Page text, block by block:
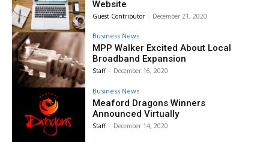
Website
Guest Contributor - December 21, 2020
Business News
MPP Walker Excited About Local
Broadband Expansion
Staff - December 16, 2020
Business News
Meaford Dragons Winners
Announced Virtually
Staff - December 14, 2020